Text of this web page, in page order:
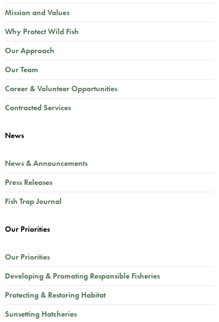
Mission and Values
Why Protect Wild Fish
Our Approach
Our Team
Career & Volunteer Opportunities
Contracted Services
News
News & Announcements
Press Releases
Fish Trap Journal
Our Priorities
Our Priorities
Developing & Promoting Responsible Fisheries
Protecting & Restoring Habitat
Sunsetting Hatcheries